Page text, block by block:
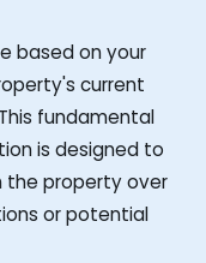
based on your
current
fundamental
is designed to
the property over
or potential